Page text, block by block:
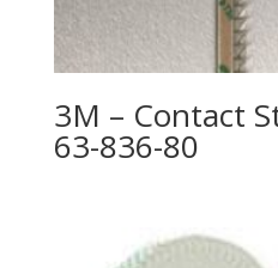
3M – Contact
63-836-80